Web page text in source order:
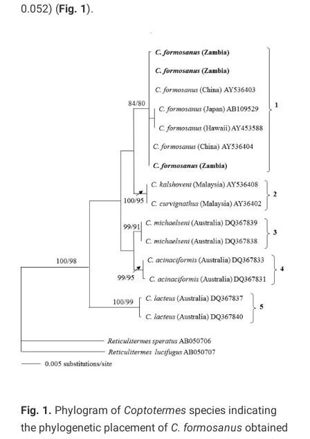
0.052) (Fig. 1).
Fig. 1. Phylogram of Coptotermes species indicating
the phylogenetic placement of C. formosanus obtained